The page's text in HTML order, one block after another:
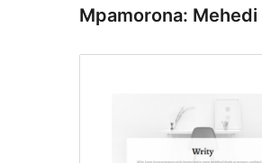
Mpamorona: Mehedi